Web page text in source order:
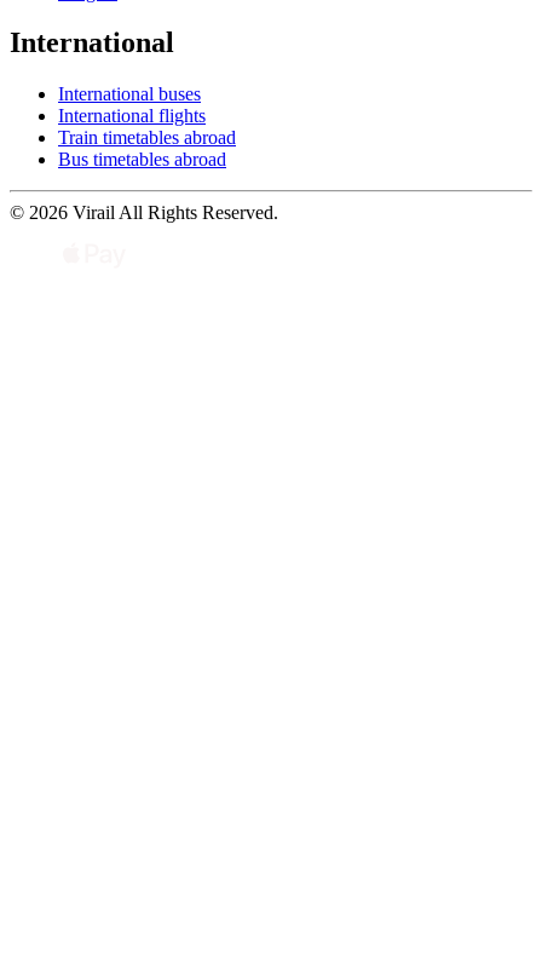
International
International buses
International flights
Train timetables abroad
Bus timetables abroad
© 2026 Virail All Rights Reserved.